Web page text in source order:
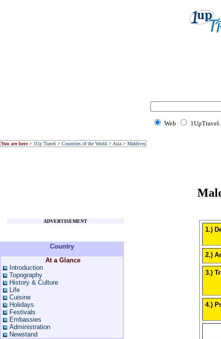
Web
You are here> 1Up Travel > Countries of the World > Asia > Maldives
ADVERTISEMENT
Country
At a Glance
Introduction
Topography
History & Culture
Life
Cuisine
Holidays
Festivals
Embassies
Administration
Newstand
1.)
2.)
3.)
4.)